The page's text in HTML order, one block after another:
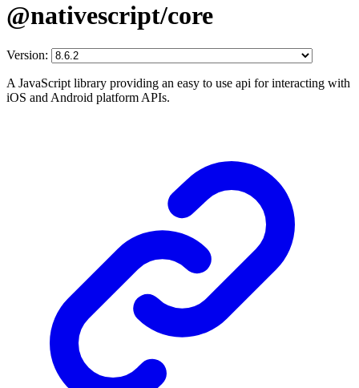
@nativescript/core
Version:
A JavaScript library providing an easy to use api for interacting with
iOS and Android platform APIs.